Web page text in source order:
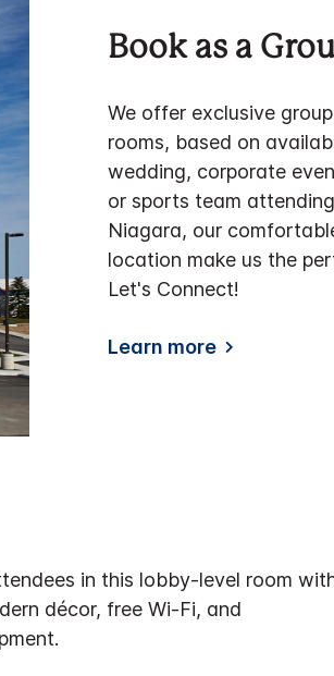
Book as a
We offer exclusive
rooms, based on
wedding, corporate
or sports team
Niagara, our
location make us the
Let's Connect!
Learn more
in this lobby-level room
décor, free Wi-Fi, and